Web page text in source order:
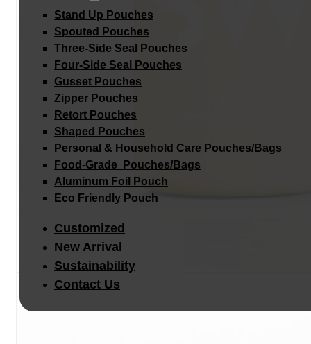
Stand Up Pouches
Spouted Pouches
Three-Side Seal Pouches
Four-Side Seal Pouches
Gusset Pouches
Zipper Pouches
Retort Pouches
Shaped Pouches
Personal & Household Care Pouches/Bags​
Food-Grade Pouches/Bags
Aluminum Foil Pouch
Eco Friendly Pouch
Customized
New Arrival
Sustainability
Contact Us